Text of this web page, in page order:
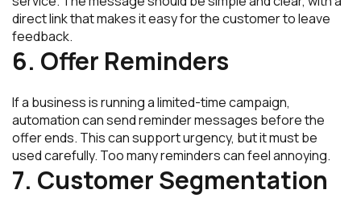
direct link that makes it easy for the customer to leave
feedback.
6. Offer Reminders
If a business is running a limited-time campaign,
automation can send reminder messages before the
offer ends. This can support urgency, but it must be
used carefully. Too many reminders can feel annoying.
7. Customer Segmentation